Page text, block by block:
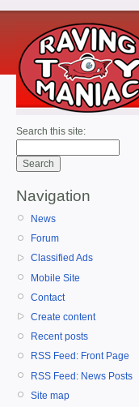
Search this site:
Navigation
News
Forum
Classified Ads
Mobile Site
Contact
Create content
Recent posts
RSS Feed: Front Page
RSS Feed: News Posts
Site map